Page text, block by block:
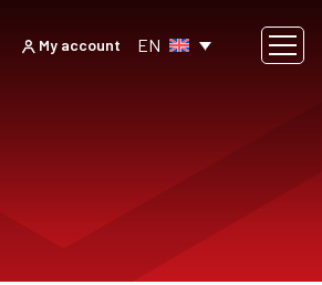
My account EN